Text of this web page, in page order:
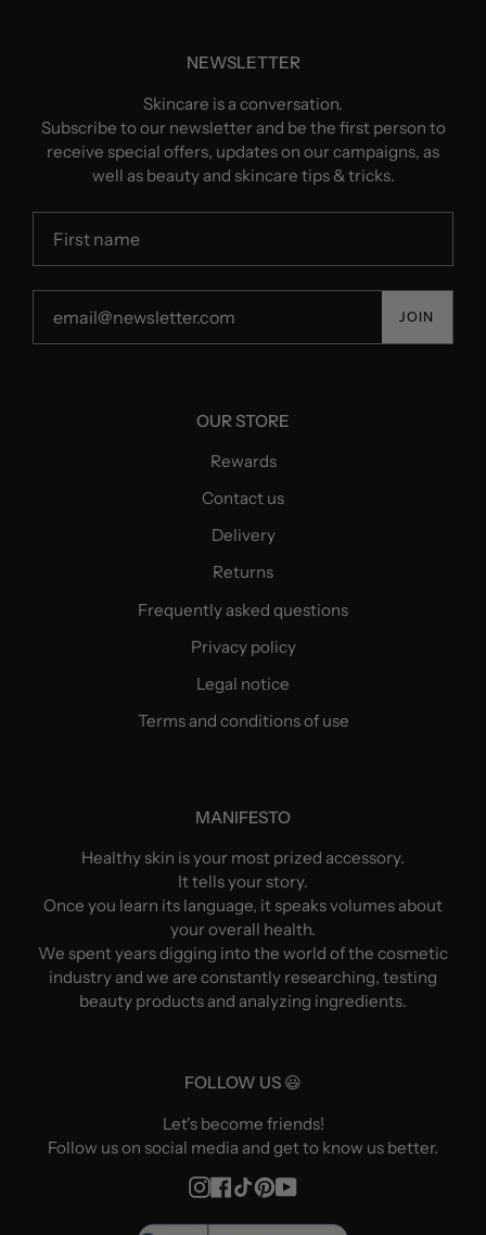
NEWSLETTER
Skincare is a conversation.
Subscribe to our newsletter and be the first person to
receive special offers, updates on our campaigns, as
well as beauty and skincare tips & tricks.
JOIN
OUR STORE
Rewards
Contact us
Delivery
Returns
Frequently asked questions
Privacy policy
Legal notice
Terms and conditions of use
MANIFESTO
Healthy skin is your most prized accessory.
It tells your story.
Once you learn its language, it speaks volumes about
your overall health.
We spent years digging into the world of the cosmetic
industry and we are constantly researching, testing
beauty products and analyzing ingredients.
FOLLOW US 😃
Let's become friends!
Follow us on social media and get to know us better.
Instagram
Facebook
TikTokPinterest
YouTube